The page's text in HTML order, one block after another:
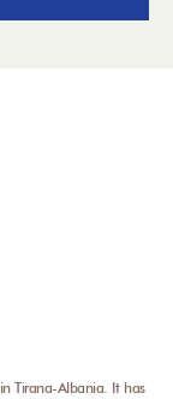
Tirana-Albania. It has